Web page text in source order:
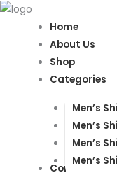
Home
About Us
Shop
Categories
Men’s
Men’s
Men’s
Men’s
Contact Us
Products
Products